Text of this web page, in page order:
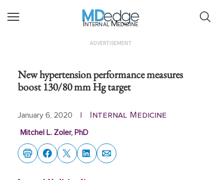
Internal Medicine
ADVERTISEMENT
New hypertension performance measures
boost 130/80 mm Hg target
January 6, 2020 Internal Medicine
Mitchel L. Zoler, PhD